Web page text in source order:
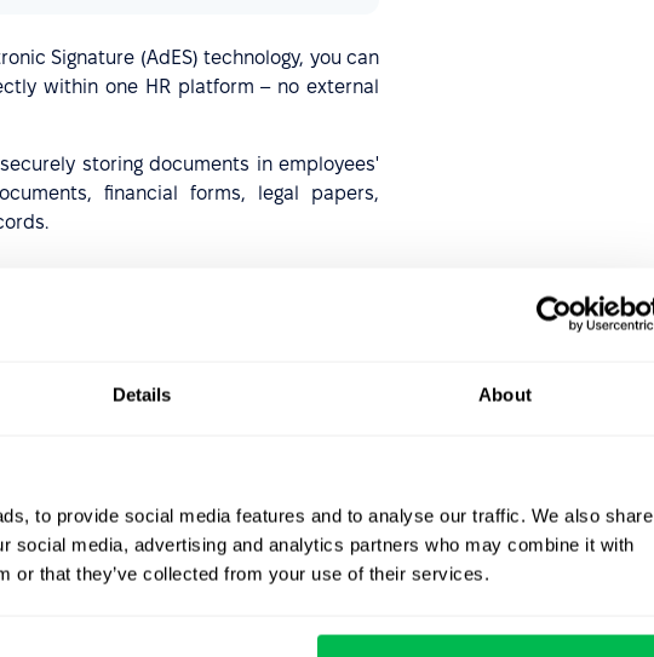
Details About
to provide social media features and to analyse our traffic. We also share
social media, advertising and analytics partners who may combine it with
or that they’ve collected from your use of their services.
Signature (AdES) technology, you can
within one HR platform – no external
storing documents in employees'
financial forms, legal papers,